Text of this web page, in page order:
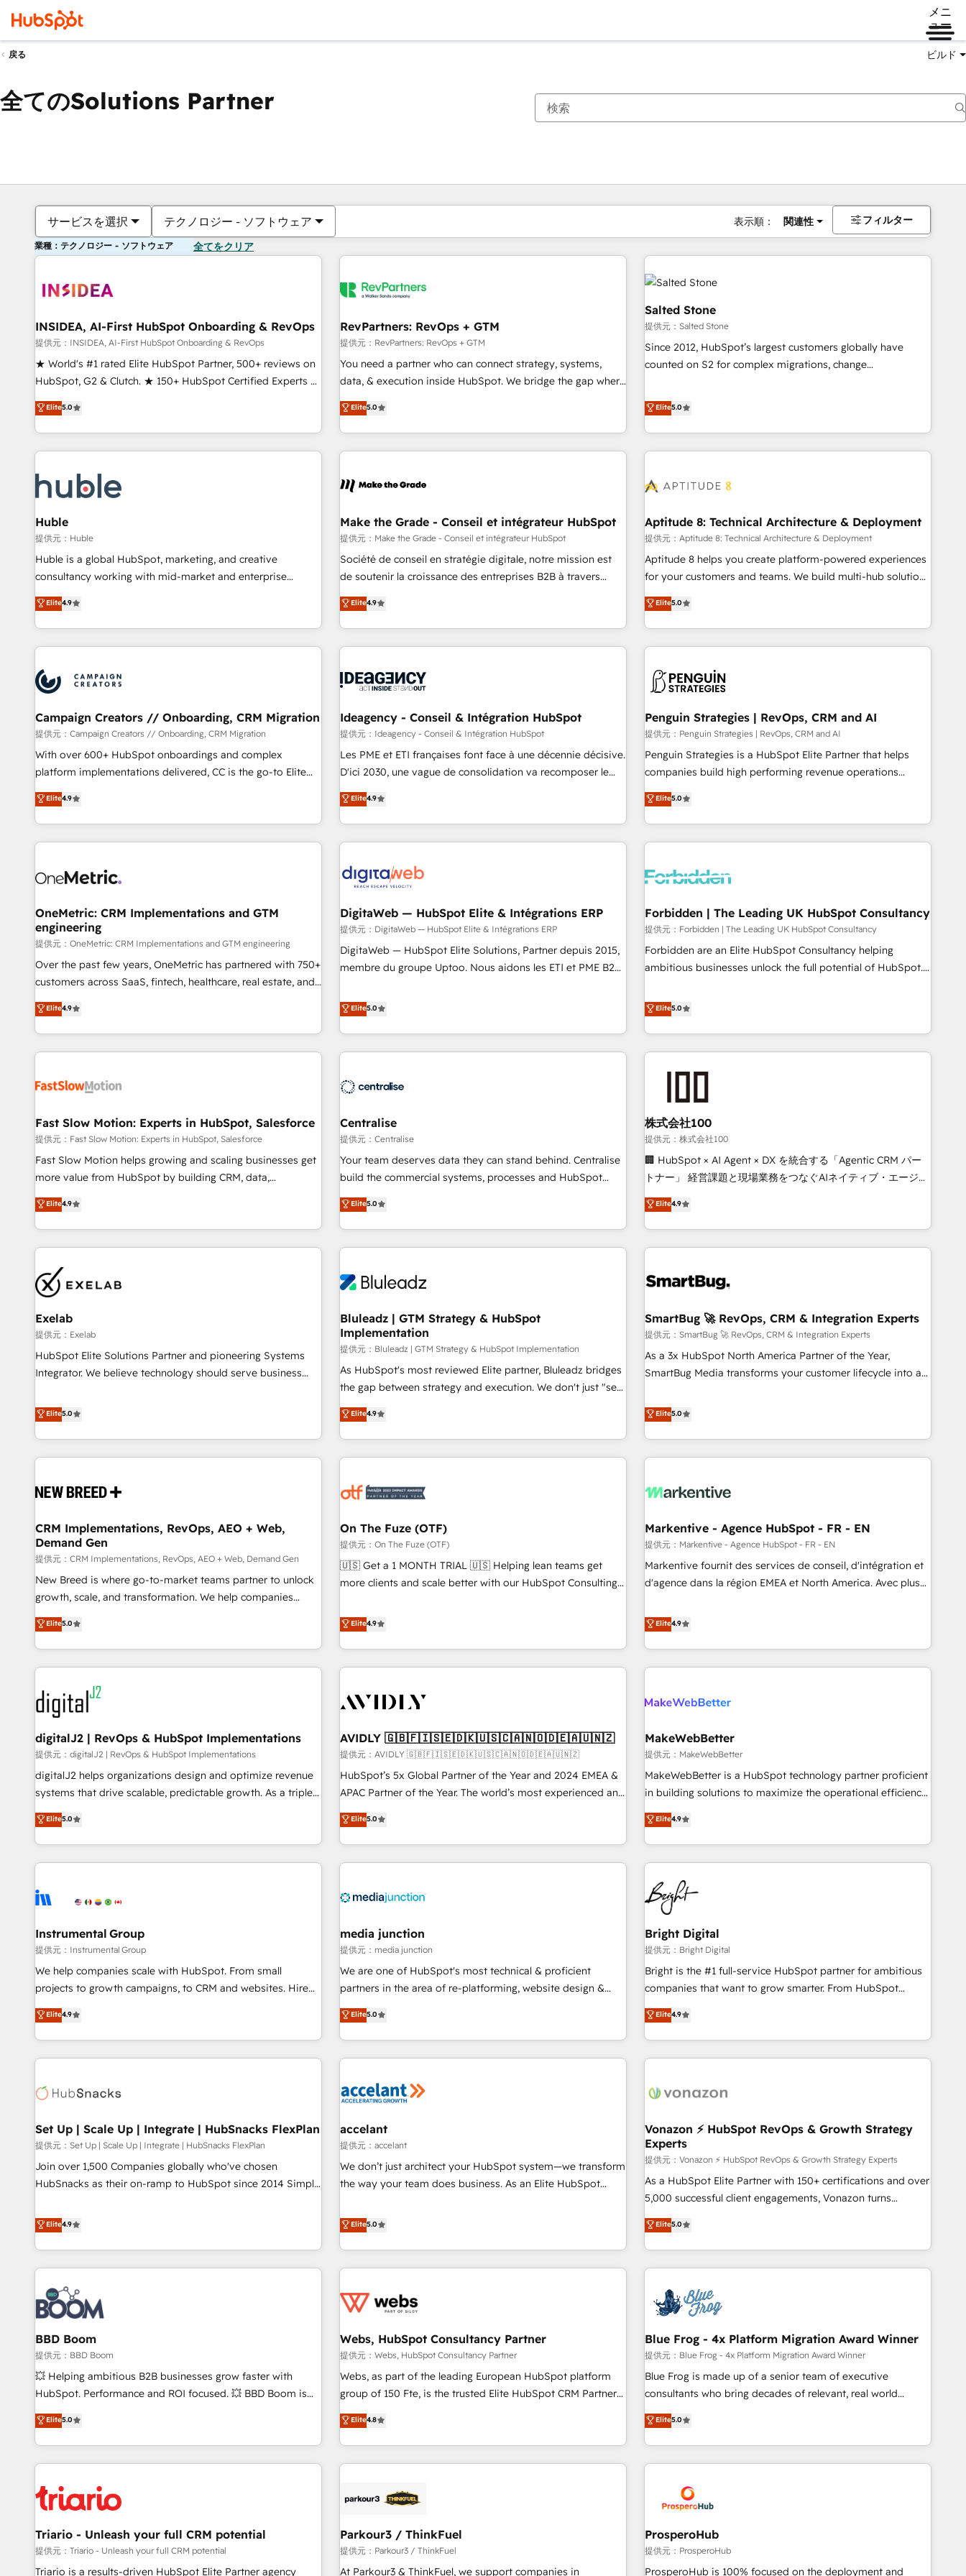
メニ
ュー
戻る ビルド
全てのSolutions Partner
サービスを選択 テクノロジー - ソフトウェア 表示順： 関連性 フィルター
業種：テクノロジー - ソフトウェア 全てをクリア
INSIDEA, AI-First HubSpot Onboarding & RevOps
提供元：INSIDEA, AI-First HubSpot Onboarding & RevOps
★ World's #1 rated Elite HubSpot Partner, 500+ reviews on
HubSpot, G2 & Clutch. ★ 150+ HubSpot Certified Experts &
Trainers across the team ★ 1,500+ implementations across
five continents ★ AI-First, RevOps-led, Onboarding
obsessed ★ Company of the Year 2024/25 INSIDEA helps
growing companies turn HubSpot into a revenue engine.
powered workflows that drive adoption from week one, in
your time zone. What we do ➤ Onboarding: Live in weeks,
with workflows built around your business, not a template.
➤ Migration: Move from any legacy CRM. Zero downtime,
full data integrity. ➤ Implementation: Configure HubSpot to
run your revenue process. Sales, marketing, and service
custom agents, and APIs to remove manual work. ➤
Ongoing Management: Monthly tune-ups, feature rollouts,
Elite5.0
RevPartners: RevOps + GTM
提供元：RevPartners: RevOps + GTM
You need a partner who can connect strategy, systems,
data, & execution inside HubSpot. We bridge the gap where
most agencies fall short by combining GTM strategy with
technical execution to solve the right problem with the right
solution. As the only firm in the world to hold Elite Partner
Accreditations with both HubSpot and Clay, our clients gain
generation, data intelligence, and go-to-market execution.
🛡️ - Pricing: Implementations starting at $1,5k 💵 - Speed:
Launch in 14 days ⚡ - Global: 250 professionals across five
continents 🌐 - Scale: Fastest tiering Elite HubSpot Partner 🪴
- Sales Hub: More implementations than any other Partner
evangelists 🧡 Don't hire a marketing agency for an Ops
problem. Don't hire a technical agency for a growth
Elite5.0
Salted Stone
提供元：Salted Stone
Since 2012, HubSpot’s largest customers globally have
counted on S2 for complex migrations, change
that deliver measurable impact and transform brand
experiences As one of the few full-service creative agencies
in the HubSpot ecosystem, we blend strategy, technology,
& award-winning design to build scalable, globally
campaigns, & RevOps frameworks that fuel long-term
seamless integrations, ensure long-term adoption with
change-management programs, and align marketing, sales,
and service to drive sustainable growth With 6 key
HubSpot accreditations and experience across hundreds of
one of our globally integrated teams has worked with
clients just like you Let’s explore whether S2 is the partner
Elite5.0
Huble
提供元：Huble
Huble is a global HubSpot, marketing, and creative
consultancy working with mid-market and enterprise
businesses. We go beyond implementation, shaping the
strategy, processes, and teams that turn HubSpot into a
genuine growth engine. Named HubSpot's Global Partner of
the Year in 2024, consistently ranked among their top 5
ecosystem, Huble has built a track record that speaks for
itself. One company, one operating model, delivering across
offices and consulting teams in the UK, USA, Canada,
Germany, France, Belgium, Singapore, and South Africa.
Certified compliant with ISO/IEC 27001:2022 and ISO
9001:2015 across all seven international offices and 175+
Elite4.9
Make the Grade - Conseil et intégrateur HubSpot
提供元：Make the Grade - Conseil et intégrateur HubSpot
Société de conseil en stratégie digitale, notre mission est
de soutenir la croissance des entreprises B2B à travers
l’acquisition de nouveaux clients, l'intégration CRM et le
développement des revenus auprès de vos comptes
existants. En France et à l'international, nous travaillons
avec des ETI ambitieuses, des grands groupes voulant aller
florissantes. Nos 3 grandes expertises sont : ➤ L’intégration
équipes marketing, commerciales et support client (data
migration, synchronisation API, audit et maintenance) ➤ La
création de sites internet de conversion qui transforment
les visiteurs en opportunités d'affaires ➤ La mise en place
automatisation marketing, ABM, IA, emailing) Informations
clés : - 10 ans d'expérience - 100+ intégrations CRM
Elite4.9
Aptitude 8: Technical Architecture & Deployment
提供元：Aptitude 8: Technical Architecture & Deployment
Aptitude 8 helps you create platform-powered experiences
for your customers and teams. We build multi-hub solutions
and orchestrate operations across your entire tech stack.
Aptitude 8 is trusted by top brands such as Lenovo,
Bluetooth, International Sports Sciences Association, SXSW,
Notion, Soundcloud, American Nurses Association,
largest technical consulting team of any HubSpot partner
and expertise across operational strategy, business-first
process building, system integration, custom development,
and extensibility. When you work with Aptitude 8, you get a
team – not an individual – with embedded consulting,
strategy, development, and project management. We have
based and managed services engagements that include
new HubSpot implementations, migrations from other
Elite5.0
Campaign Creators // Onboarding, CRM Migration
提供元：Campaign Creators // Onboarding, CRM Migration
With over 600+ HubSpot onboardings and complex
platform implementations delivered, CC is the go-to Elite
Solutions Partner for businesses ready to migrate,
replatform, and scale smarter. We specialize in high-impact
CRM and CMS migrations and onboarding from platforms
like Salesforce, NetSuite, Zoho, Pardot, Marketo, Microsoft
fragmented systems into unified, growth-ready HubSpot
performance. - Multi-object CRM migration, cleanup, and
implementation. - Pre-built and custom integrations across
your full tech stack. - Custom object setup, CMS builds, and
full-funnel automation. - Dashboards, lifecycle campaigns,
and lead nurturing sequences. - Cross-hub setup across
optimization, managed support, and scalable retainers.
Let’s make HubSpot your most powerful growth engine.
Elite4.9
Ideagency - Conseil & Intégration HubSpot
提供元：Ideagency - Conseil & Intégration HubSpot
Les PME et ETI françaises font face à une décennie décisive.
D'ici 2030, une vague de consolidation va recomposer le
marché. Seules survivront les entreprises qui auront réussi
leur transformation. Le problème ? 58% des dirigeants
savent que l'IA est vitale pour leur survie. Mais 57% n'ont
aucune stratégie. Et 43% ne maîtrisent même pas leurs
action nulle. La solution s'appelle l'Entreprise Augmentée. Ce
n'est pas une entreprise qui utilise l'IA. C'est une
organisation qui a réussi la symbiose entre l'expertise
humaine et l'intelligence artificielle. Pas pour remplacer
l'humain, mais pour l'augmenter. Chez Ideagency, nous
accompagnons cette transformation. D'abord les
surtout : l'humain qui reste au centre. Parce que la vraie
performance vient de l'intérieur. Act Inside. Stand Out.
Elite4.9
Penguin Strategies | RevOps, CRM and AI
提供元：Penguin Strategies | RevOps, CRM and AI
Penguin Strategies is a HubSpot Elite Partner that helps
companies build high performing revenue operations
across complex sales cycles, multi system environments
and global SaaS or manufacturing teams. Trusted by leading
enterprises and fast growing scale ups including Sony,
Rapyd, Fiverr, XM Cyber, Bridgepointe Technologies, EMA
architecture 🔗 CRM migrations & End to end integrations 🤖
company-wide adoption We create HubSpot environments
that teams use with confidence and that leadership can rely
on for scalable revenue insights.
Elite5.0
OneMetric: CRM Implementations and GTM
engineering
提供元：OneMetric: CRM Implementations and GTM engineering
Over the past few years, OneMetric has partnered with 750+
customers across SaaS, fintech, healthcare, real estate, and
other industries. With 150+ HubSpot-certified experts, we
deliver scalable solutions to complex GTM and RevOps
challenges. Our Expertise 🔹 Onboarding & Implementation:
Accredited HubSpot Partner, ensuring smooth setup
HubSpot Partner, ensuring migration from other CRMs to
Strategy: Align teams, processes, and data to drive revenue
efficiency. 🔹 Integrations: Connect HubSpot with your tech
stack for better adoption. 🔹 Custom Solutions: Build
tailored apps, workflows, and configurations. We are SOC 2
to data security and compliance. At OneMetric, we help
revenue teams focus on the OneMetric that matters most:
Elite4.9
DigitaWeb — HubSpot Elite & Intégrations ERP
提供元：DigitaWeb — HubSpot Elite & Intégrations ERP
DigitaWeb — HubSpot Elite Solutions, Partner depuis 2015,
membre du groupe Uptoo. Nous aidons les ETI et PME B2B
la Revenue Architecture : alignement des équipes, pipeline
prévisible, croissance mesurable. 🔌 Intégrations complexes
: ERP (Divalto, Sage X3, Cegid, Pennylane, Dynamics..), VOIP
(Aircall, Ringover, Modjo), Shopify, Oneflow. 💻
Serverless Node.js, Custom Objects, thèmes HubL, agents
SaaS, Services B2B, Immobilier, Viticulture, Finance. 🚀 Nos
livrables : migration sécurisée, implémentation Marketing +
Sales + Service Hub, synchronisation ERP ↔ HubSpot
temps réel, formation équipes. 🏆 +350 projets livrés.
Custom Integration. 📩 Parlons de votre projet →
digitaweb.com
Elite5.0
Forbidden | The Leading UK HubSpot Consultancy
提供元：Forbidden | The Leading UK HubSpot Consultancy
Forbidden are an Elite HubSpot Consultancy helping
ambitious businesses unlock the full potential of HubSpot.
ROI they expected due to poor adoption, messy data, and
disconnected teams getting in the way. That’s where we
come in. We partner with scaling businesses across the UK
to design, implement, and optimise HubSpot so it actually
drives revenue, not just reports on it. Our services include: -
Full CRM, Marketing, and Sales Hub implementations -
Custom integrations - HubSpot Optimisation projects -
HubSpot CMS Websites - RevOps projects & managed
services - Sales enablement and team training - Revenue
Hub Implementation, CPQ Implementation, Billing &
partner with businesses across the UK who are ready to
turn HubSpot into the growth engine it’s meant to be.
Elite5.0
Fast Slow Motion: Experts in HubSpot, Salesforce
提供元：Fast Slow Motion: Experts in HubSpot, Salesforce
Fast Slow Motion helps growing and scaling businesses get
more value from HubSpot by building CRM, data,
automation, and AI foundations that work in the real world.
The only HubSpot Elite Solutions Partner and Salesforce
Summit Partner, we help companies design connected
revenue systems across HubSpot, Salesforce, Claude, and
beyond implementation. We help clients clean up
complexity, adoption, data, reporting, and operationalize AI
through practical, governed Claude services that turn AI into
useful business workflows. We support HubSpot
implementation, onboarding, optimization, advanced
configuration, CRM architecture, RevOps process design,
integrations. We work best with mid-market and enterprise
organizations that have outgrown basic CRM setup and
Elite4.9
Centralise
提供元：Centralise
Your team deserves data they can stand behind. Centralise
build the commercial systems, processes and HubSpot
foundations that turn your CRM from a liability, into the
source of truth that your entire organisation can confidently
stand behind. We are an Elite Partner built on one belief:
technology is only as good as the revenue system around it.
consultants care as much about outcomes as our clients do.
us exactly where things break. Where forecasts fall apart.
Where marketing and sales lose alignment. A CRO needs
forecasting leadership can trust. A Head of Marketing needs
attribution Sales respects. A RevOps lead needs governance
from day one. A founder stepping back needs visibility
HubSpot teams, but that's the credential, not the point. Our
clients trust us to own their revenue engine and the
Elite5.0
株式会社100
提供元：株式会社100
🏢 HubSpot × AI Agent × DX を統合する「Agentic CRM パー
トナー」 経営課題と現場業務をつなぐAIネイティブ・エージェ
ンシーとして、HubSpot Eliteの実装力で顧客フロント業務を
再設計します。 💡 100inc は何をする会社か？ HubSpotを共
通基盤に、AIエージェントを組み込んだ顧客フロント業務（マ
ーケティング・営業・CS）を組織全体で設計・実装する日本の
部門が分立する組織で、データと業務プロセスのサイロ化を、
PMO・現場担当者に並走します。 1️⃣ HubSpot導入・活用支援
顧客データの一元化から、GTMの見える化・自動化まで。全
Hub統合運用、データ品質設計、グループ横断のCRM統合に対
応します。 2️⃣ AIエージェント組織構築 営業・マーケティング
ール・成果指標まで含めて設計します。 3️⃣ 全社DX × AI推進の
PMO伴走支援 複数部門をまたぐDX×AI変革を、構想から実装・
す。 ▸ CMS戦略設計・構築：リード獲得・CVR・SEOを前提に
一体提供。 ▸ 既存CRM・MAからの移行支援：Salesforce・
Marketo・Pardot等からの移行、カスタム設計、履歴データ移
検索からの流入・引用を前提にコンテンツとサイト構造を最適
化。 🏆 なぜ100incを選ぶのか？ ✓ HubSpot Eliteパートナー
ISO27001:2022 / ISO9001:2015 取得 ✓ 400社以上の導入実績
✓ HubSpot大百科 出版 CRM・AI活用に関するご相談、現状整
Elite4.9
Exelab
提供元：Exelab
HubSpot Elite Solutions Partner and pioneering Systems
Integrator. We believe technology should serve business
begins with clear objectives, customer journey mapping,
and measurable KPIs. Only then we architect solutions. The
question is never which features to activate, but which
outcomes to deliver. -SYSTEM INTEGRATION- Connectors,
operational hub, integrated with SAP, Microsoft Dynamics,
extend HubSpot beyond standard configurations. -AI-
FIRST- AI across customer-facing operations to accelerate
decisions, streamline processes, and unlock efficiency at
scale. From predictive intelligence to conversational AI, we
turn data into action and automation into competitive
advantage. ✦ 150+ implementations ✦ 100+ certifications ✦
7 accreditations
Elite5.0
Bluleadz | GTM Strategy & HubSpot
Implementation
提供元：Bluleadz | GTM Strategy & HubSpot Implementation
As HubSpot's most reviewed Elite partner, Bluleadz bridges
the gap between strategy and execution. We don't just "set
up tools" — we install the GTM Operating System (GTM OS)
to align your leadership and engineer a portal that drives
predictable revenue velocity. 🚀 GTM Strategy & Alignment
Workshops & Sprints: Identify "Valleys of Death" stalling
mess." ⚙️ Elite Engineering & AI Scalable Architecture: Zero-
HubSpot Accreditations. AI-Powered RevOps: Breeze AI,
custom AI agents, and high-integrity migrations for total
reporting clarity. Security & Compliance: SOC 2 Type I and
HIPAA attested for enterprise-grade data security. 🏆 Why
Elite4.9
SmartBug 🚀 RevOps, CRM & Integration Experts
提供元：SmartBug 🚀 RevOps, CRM & Integration Experts
As a 3x HubSpot North America Partner of the Year,
SmartBug Media transforms your customer lifecycle into a
divisions Globalia (AI & Software) and Point Success Media
(Paid Media), making this the official home for all three
brands. 🔄 Implementation & Integration - Seamless
migrations and system integrations powered by Globalia’s
to drive platform adoption. 📈 Revenue Generation - Full-
Point Success Media. - Expert deployment of Breeze AI and
custom agents to automate growth. 🏆 Elite Excellence - 8
platform accreditations and deep HIPAA-compliance
expertise. - A team of 250+ experts dedicated to your
Elite5.0
CRM Implementations, RevOps, AEO + Web,
Demand Gen
提供元：CRM Implementations, RevOps, AEO + Web, Demand Gen
New Breed is where go-to-market teams partner to unlock
growth, scale, and transformation. We help companies
activate HubSpot’s AI-powered customer platform and
operationalize HubSpot’s Loop Marketing framework
through expert-led services, smart agents, and purpose-
built apps, tailored to your business. Together, we unlock
results, fast. ⚙️CRM & RevOps: Align all Hubs to your buyer
journey for clean data, scalability, & reporting. 🎯Demand
Gen & ABM: Drive pipeline with inbound, ABM, AEO, SEO, &
paid media. 👩‍💻Web Design: Build high-performing
websites with UX, messaging, & conversion strategy that
drive results. 🤖AI Strategy: Activate Breeze Agents,
configure HubSpot AI, & maximize AEO with tailored AI
integrations, hosting, & maintenance.
Elite5.0
On The Fuze (OTF)
提供元：On The Fuze (OTF)
🇺🇸 Get a 1 MONTH TRIAL 🇺🇸 Helping lean teams get
more clients and scale better with our HubSpot Consulting
help lean, growing companies: - Win more business -
Reduce no-shows - Improve lead & deal conversion rates -
Scale with less headcount ...by using HubSpot's full
capabilities. 🤓 What do you get? 🤓 Our client's are too
Personal Consultant + Tech Team to handle the heavy lifting
practices and 'don't know what you don't know'
recommendations to maximize conversions! OTF is an Elite
Partner (top 1% of 6,500+ Partners) and was named 2023
HubSpot Partner of the Year 💥 Trusted by 2,500+
using HubSpot (the right way). ⭐️ Here's more info:
www.onthefuze.com/hubspot-admin Contact us to learn
Elite4.9
Markentive - Agence HubSpot - FR - EN
提供元：Markentive - Agence HubSpot - FR - EN
Markentive fournit des services de conseil, d'intégration et
d'agence dans la région EMEA et North America. Avec plus
CRM et webdesign. Markentive is both a consulting firm, a
digital agency and an integrator. With over 115 experts in
marketing automation, growth, revops, CRM and webdesign
(We focus on EMEA - USA customers).
Elite4.9
digitalJ2 | RevOps & HubSpot Implementations
提供元：digitalJ2 | RevOps & HubSpot Implementations
digitalJ2 helps organizations design and optimize revenue
systems that drive scalable, predictable growth. As a triple-
accredited HubSpot Solutions Partner, we specialize in both
strategic RevOps planning and hands-on technical
execution - building the operational foundation companies
need to thrive. Industries we specialize in: - Manufacturing -
Franchises - Professional Services - And more! How we
optimization ✔️ Data migrations, CRM architecture, and
reporting foundations ✔️ Custom integrations and workflow
automation ✔️ User adoption programs, training, and
enablement Through project-based engagements and
through the revenue maturity model - delivering the right
improvements at the right time so operations evolve
Elite5.0
AVIDLY 🇬🇧🇫🇮🇸🇪🇩🇰🇺🇸🇨🇦🇳🇴🇩🇪🇦🇺🇳🇿
提供元：AVIDLY 🇬🇧🇫🇮🇸🇪🇩🇰🇺🇸🇨🇦🇳🇴🇩🇪🇦🇺🇳🇿
HubSpot’s 5x Global Partner of the Year and 2024 EMEA &
APAC Partner of the Year. The world’s most experienced and
fully accredited HubSpot Solutions Partner. 🚀 With 2,750+
HubSpot projects delivered and 370+ specialists across
EMEA, APAC and NAM, we de-risk complex CRM
programmes and accelerate ROI across every HubSpot
automation, we turn complexity into clarity, human at global
future.” Others agree it is proof of trust built through
measurable impact.
Elite5.0
MakeWebBetter
提供元：MakeWebBetter
MakeWebBetter is a HubSpot technology partner proficient
in building solutions to maximize the operational efficiency
of HubSpot. The fastest-growing tech-enabler & facilitator,
MakeWebBetter, hands you the blend of HubSpot expertise
& eminent solutions & integrations. Trust us to streamline
your HubSpot experience. 🚀HubSpot Elite Partners with
10+ years of HubSpot experience 🤝HubSpot Premier
Integration partner 🤝Google Premier Partner 2023 🌟5
HubSpot Accreditations 🌟Won HubSpot Theme Challenge
2021 🌟INBOUND’19 HubSpot Rising Star Why us?
Harnessing the full potential of the powerful HubSpot CRM.
✔️A team of HubSpot experts backed by over 10+ years of
HubSpot experience ✔️Flexible pricing models — Hourly-fee
(HubSpot Admin + Project Manager); and Fixed Project Cost
(as per requirement). ✔️Helped over 25,000+ customers so
Elite4.9
Instrumental Group
提供元：Instrumental Group
We help companies scale with HubSpot. From small
projects to growth campaigns, to CRM and websites. Hire
an agency that's experienced in every inch of HubSpot and
willing to work hand-in-hand with your team to simplify the
complex and build a better experience for your team and
customers.
Elite4.9
media junction
提供元：media junction
We are one of HubSpot's most technical & proficient
partners in the area of re-platforming, website design &
development. We specialize in multi-hub implementations
for mid-market & enterprise companies. We are woman-
owned, powered by coffee, and we ❤️ dogs. We produce
award-winning work for our clients. 🏆2023 Technical
Award 🏆2022 Platform Migration Excellence Impact Award
Impact Award 🏆2019 Marketing Enablement HubSpot
Impact Award 🏆2018 Website Design HubSpot Impact
Award 🏆2017 Website Design HubSpot Impact Award 🏆
2016 Growth-Driven Design Agency of the Year 🏆2016
Agency to reach Diamond 🏆2014 HubSpot COS
Performance Award 🏆2014 HubSpot COS Design Award 🏆
Elite5.0
Bright Digital
提供元：Bright Digital
Bright is the #1 full-service HubSpot partner for ambitious
companies that want to grow smarter. From HubSpot
onboarding, to training, from developing a new website to
lead generation and digital marketing; we do it all (and with
great results)! In short, our services include: - HubSpot
consultancy: onboarding, training, data migration - HubSpot
Marketing & sales solutions: digital marketing, advertising,
and technology to improve customer experiences. With our
bright people, exciting ideas and can-do mentality, we
ensure revenue growth on a daily basis. So tell us your
challenge; our passionate and growth driven team of 100+
experts is ready for you! Driving digital growth |
Elite4.9
Set Up | Scale Up | Integrate | HubSnacks FlexPlan
提供元：Set Up | Scale Up | Integrate | HubSnacks FlexPlan
Join over 1,500 Companies globally who've chosen
HubSnacks as their on-ramp to HubSpot since 2014 Simple
Onboarding New or Check-fixing existing HubSpot portals
2️⃣ Scale Up | 100% HubSpot Task Execution... Global 24/7 ...
All Experts 3️⃣ Integrate | your entire Tech Stack with Custom
Integrations Slash months from your API Integration
project... ⬅️ Click "Contact Business" ⬅️ to access 150+
Kickstart Integration templates that put HubSpot in the
center of your tech stack, syncing... 🛍️ Shopify or
WooCommerce 💲 Stripe or Paypal 💰 Sage or Netsuite 🤖
Google or Microsoft ✍️ DocuSign or PandaDoc 🌐 Avalara or
Quaderno HubSnacks holds the rare Advanced "Custom
Integrations" Accreditation, securely sync data across... 🔄
| seamlessly off your old CRM onto a clean new HubSpot
portal with Advanced Website and CRM Migrations using
Elite4.9
accelant
提供元：accelant
We don’t just architect your HubSpot system—we transform
the way your team does business. As an Elite HubSpot
end CRM solutions that accelerate growth, improve
operational efficiency, and ensure faster time to value on
HubSpot. What sets us apart? Our people-centric approach.
From day one, our team takes the time to deeply
that deliver impactful results. Our mission is to empower
expert training, unmatched responsiveness, and ongoing
support, we equip your team to adopt new systems with
confidence and achieve a unified, data-driven approach to
customer engagement.
Elite5.0
Vonazon ⚡ HubSpot RevOps & Growth Strategy
Experts
提供元：Vonazon ⚡ HubSpot RevOps & Growth Strategy Experts
As a HubSpot Elite Partner with 150+ certifications and over
5,000 successful client engagements, Vonazon turns
marketing complexity into measurable, scalable growth.
From onboarding to enterprise-grade campaigns, our in-
house team builds scalable strategies that drive long-term
revenue. ⚙️ HubSpot Integration & Optimization • Seamless
migrations and data cleanups • Custom APIs and third-party
integrations 📈 End-to-End Revenue Acceleration • Lifecycle
marketing and pipeline growth programs • Sales
enablement tools and CRM optimization • Retention
strategies with customer journey mapping 🏅 Elite-Level
HubSpot Execution • 750+ onboardings and 2,000+
and service hubs • Built-in flexibility for startups to global
brands
Elite5.0
BBD Boom
提供元：BBD Boom
💥 Helping ambitious B2B businesses grow faster with
HubSpot. Performance and ROI focused. 💥 BBD Boom is
the HubSpot partner that can help you to HubSpot Better.
We work with your teams to solve all your HubSpot
challenges and improve user adoption, sales process and
marketing results. Services 📚 Onboarding your team to
HubSpot set-up for better results 🌐 Website design and
build using HubSpot 🔌 Integrating HubSpot with other
systems 🎓 Training your teams to be HubSpot pros 📊
Lead generation services using HubSpot Why us? - SIX
HubSpot Accreditations - awarded by HubSpot after a
Elite5.0
Webs, HubSpot Consultancy Partner
提供元：Webs, HubSpot Consultancy Partner
Webs, as part of the leading European HubSpot platform
group of 150 Fte, is the trusted Elite HubSpot CRM Partner
offering you a roadmap on maximizing EBITDA and
achieving Commercial Excellence. With our targeted
processes, we strengthen your digital transformation and
minimize costs. As HubSpot's Advanced Accredited CRM
business forward. Since 2015 we are fully dedicated to
with reputable companies in B2B sectors such as
manufacturing, SaaS and business services. We prepare a
customized business case that demonstrates the value and
Elite4.8
Blue Frog - 4x Platform Migration Award Winner
提供元：Blue Frog - 4x Platform Migration Award Winner
Blue Frog is made up of a senior team of executive
consultants who bring decades of relevant, real world
experience to our client engagements. "Blue Frog is a top,
trusted partner in HubSpot's ecosystem for a reason. Their
team brings over a decade of experience to the table, along
with deep knowledge of the HubSpot platform and
helping our customers grow and finding solutions that fit
their unique business needs. We are thrilled to have Blue
Frog in the HubSpot ecosystem leading the way for
customers!" - Yamini Rangan, CEO of HubSpot “Our
experience with the team at Blue Frog has been nothing
Elite5.0
Triario - Unleash your full CRM potential
提供元：Triario - Unleash your full CRM potential
Triario is a results-driven HubSpot Elite Partner agency
Parkour3 / ThinkFuel
提供元：Parkour3 / ThinkFuel
At Parkour3 & ThinkFuel, we support companies in
ProsperoHub
提供元：ProsperoHub
ProsperoHub is 100% focused on the deployment and
現在の場所ページ
ページページページページページページページページページページ